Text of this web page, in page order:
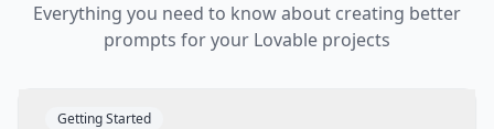
Everything you need to know about creating better
prompts for your Lovable projects
Getting Started